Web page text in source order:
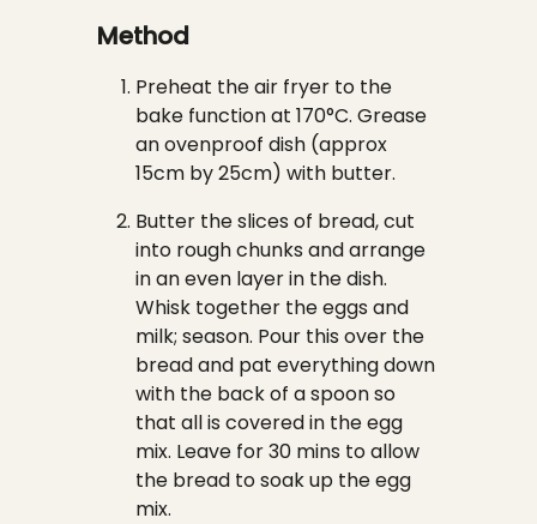
Method
Preheat the air fryer to the
bake function at 170°C. Grease
an ovenproof dish (approx
15cm by 25cm) with butter.
Butter the slices of bread, cut
into rough chunks and arrange
in an even layer in the dish.
Whisk together the eggs and
milk; season. Pour this over the
bread and pat everything down
with the back of a spoon so
that all is covered in the egg
mix. Leave for 30 mins to allow
the bread to soak up the egg
mix.